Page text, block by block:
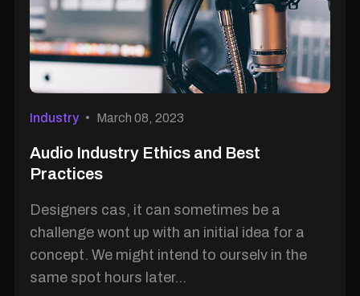
Industry March 08, 2023
Audio Industry Ethics and Best
Practices
Designers cas, it can sometimes be a
challenge wont up with an initial idea for a
concept. We might intend to ourselv in the
same spot hours later...